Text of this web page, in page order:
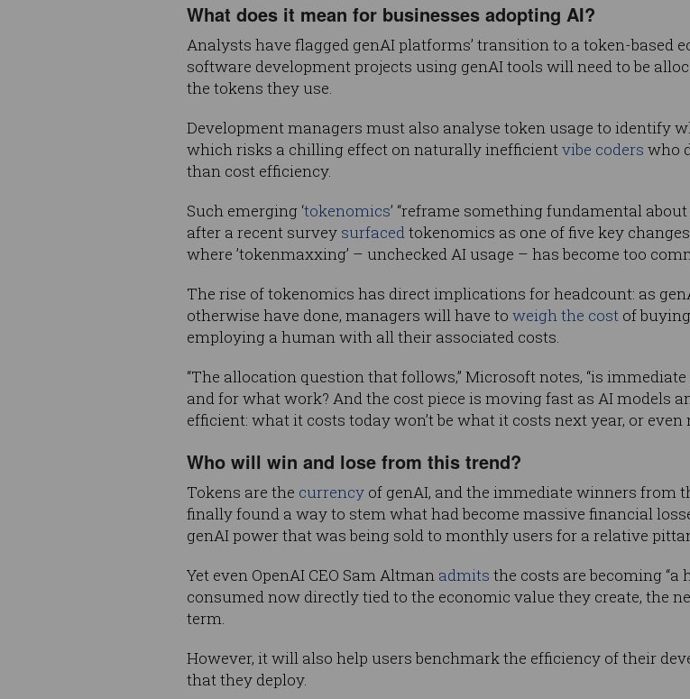
What does it mean for businesses adopting AI?
Analysts have flagged genAI platforms’ transition to a token-based
software development projects using genAI tools will need to be
the tokens they use.
Development managers must also analyse token usage to identify
which risks a chilling effect on naturally inefficientvibe coders who
than cost efficiency.
Such emerging ‘tokenomics’ “reframe something fundamental
after a recent survey surfacedtokenomics as one of five key
where ’tokenmaxxing’ – unchecked AI usage – has become too
The rise of tokenomics has direct implications for headcount: as
otherwise have done, managers will have to weigh the cost of
employing a human with all their associated costs.
“The allocation question that follows,” Microsoft notes, “is
and for what work? And the cost piece is moving fast as AI models
efficient: what it costs today won’t be what it costs next year, or even
Who will win and lose from this trend?
Tokens are the currency of genAI, and the immediate winners from
finally found a way to stem what had become massive financial
genAI power that was being sold to monthly users for a relative
Yet even OpenAI CEO Sam Altman admits the costs are becoming “a
consumed now directly tied to the economic value they create, the
term.
However, it will also help users benchmark the efficiency of their
that they deploy.